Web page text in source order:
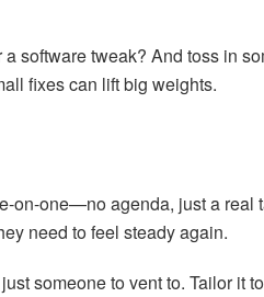
software tweak? And toss in
fixes can lift big weights.
on-one—no agenda, just a real
need to feel steady again.
someone to vent to. Tailor it